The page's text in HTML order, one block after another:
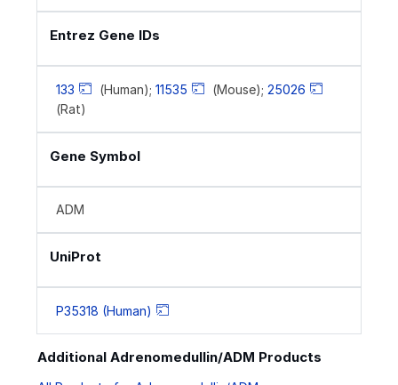
Entrez Gene IDs
133 (Human); 11535 (Mouse); 25026
(Rat)
Gene Symbol
ADM
UniProt
P35318 (Human)
Additional Adrenomedullin/ADM Products